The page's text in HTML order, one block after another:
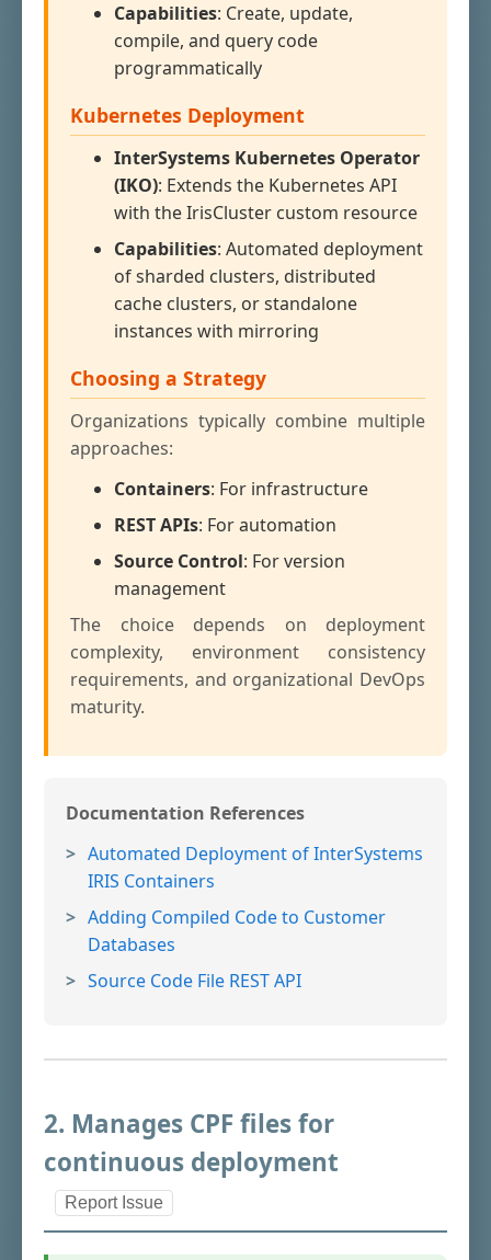
Capabilities: Create, update,
compile, and query code
programmatically
Kubernetes Deployment
InterSystems Kubernetes Operator
(IKO): Extends the Kubernetes API
with the IrisCluster custom resource
Capabilities: Automated deployment
of sharded clusters, distributed
cache clusters, or standalone
instances with mirroring
Choosing a Strategy
Organizations typically combine multiple
approaches:
Containers: For infrastructure
REST APIs: For automation
Source Control: For version
management
The choice depends on deployment
complexity, environment consistency
requirements, and organizational DevOps
maturity.
Documentation References
Automated Deployment of InterSystems
IRIS Containers
Adding Compiled Code to Customer
Databases
Source Code File REST API
2. Manages CPF files for
continuous deployment
Report Issue